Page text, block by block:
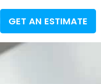
GET AN ESTIMATE